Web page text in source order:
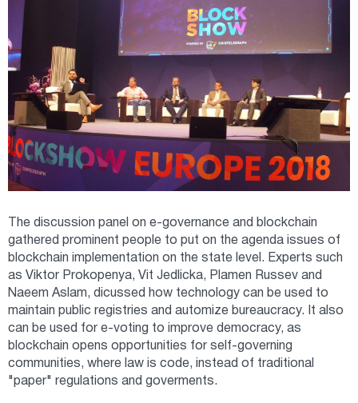
The discussion panel on e-governance and blockchain
gathered prominent people to put on the agenda issues of
blockchain implementation on the state level. Experts such
as Viktor Prokopenya, Vit Jedlicka, Plamen Russev and
Naeem Aslam, dicussed how technology can be used to
maintain public registries and automize bureaucracy. It also
can be used for e-voting to improve democracy, as
blockchain opens opportunities for self-governing
communities, where law is code, instead of traditional
"paper" regulations and goverments.